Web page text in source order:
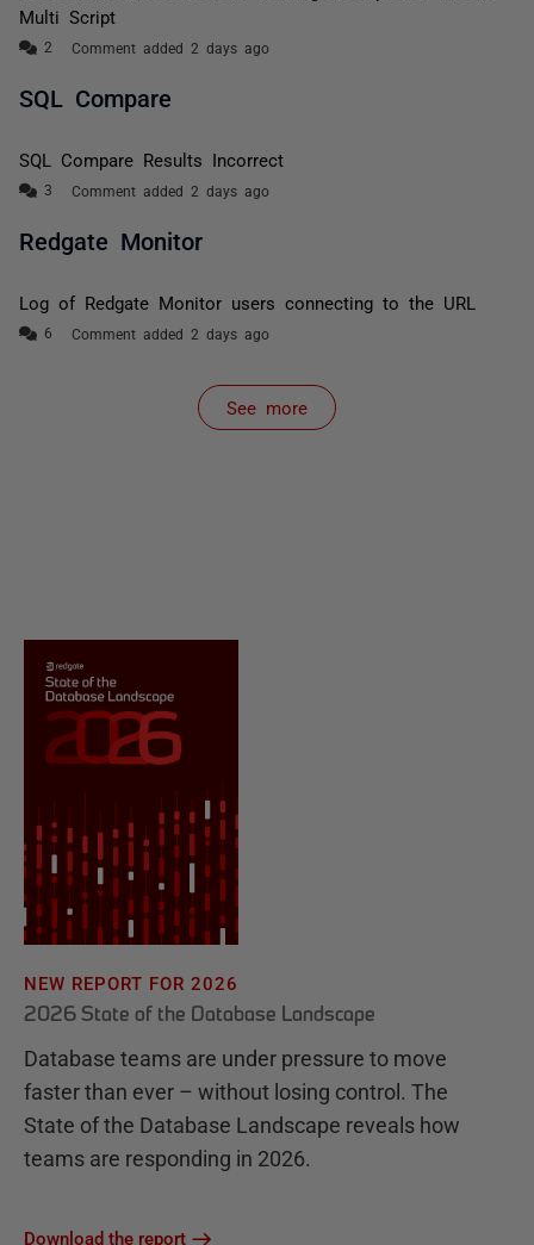
Multi Script
Comment added 2 days ago
SQL Compare
SQL Compare Results Incorrect
Comment added 2 days ago
Redgate Monitor
Log of Redgate Monitor users connecting to the URL
Comment added 2 days ago
See more
items from recent activity